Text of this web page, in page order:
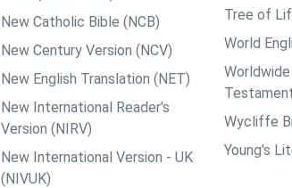
New Catholic Bible (NCB)
New Century Version (NCV)
New English Translation (NET)
New International Reader's
Version (NIRV)
New International Version - UK
(NIVUK)
Tree of
World
Wycliffe
Young's